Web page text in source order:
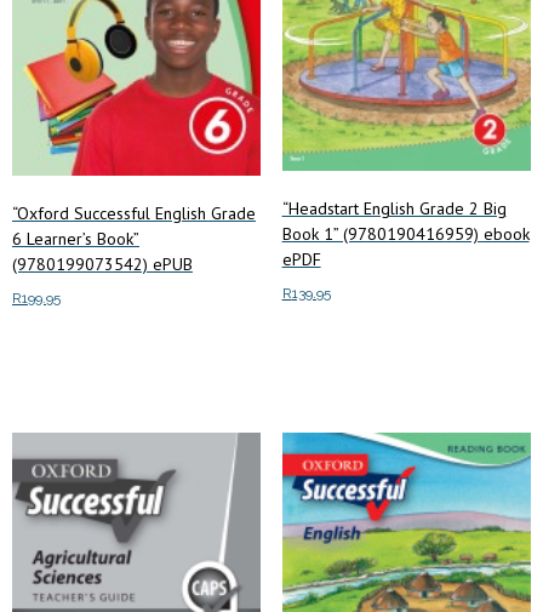
“Oxford Successful English Grade
6 Learner’s Book”
(9780199073542) ePUB
R199.95
“Headstart English Grade 2 Big
Book 1” (9780190416959) ebook
ePDF
R139.95